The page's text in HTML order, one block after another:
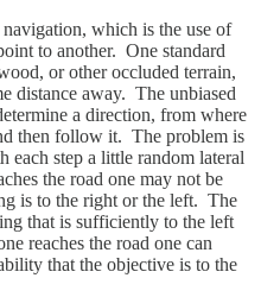
which is the use of
to another. One standard
or other occluded terrain,
distance away. The unbiased
a direction, from where
then follow it. The problem is
each step a little random lateral
the road one may not be
is to the right or the left. The
that is sufficiently to the left
reaches the road one can
that the objective is to the